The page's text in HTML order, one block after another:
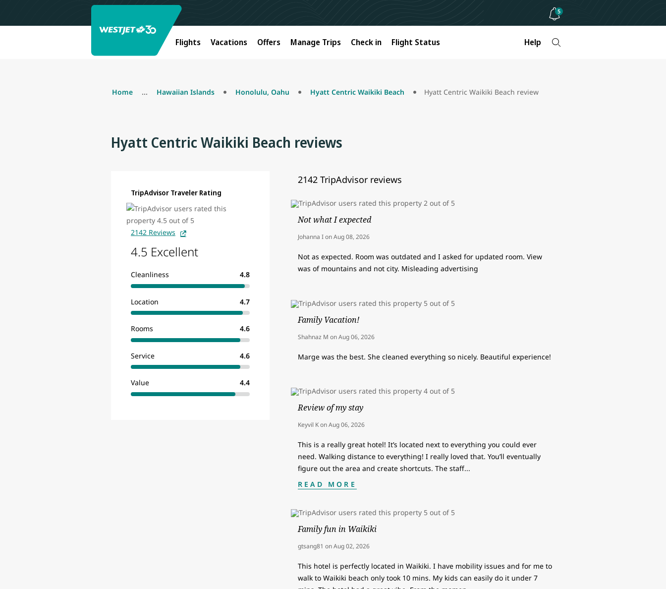
5
Flights Vacations Offers Manage Trips Check in Flight Status Help
Home ... Hawaiian Islands Honolulu, Oahu Hyatt Centric Waikiki Beach Hyatt Centric Waikiki Beach review
Hyatt Centric Waikiki Beach reviews
TripAdvisor Traveler Rating
2142 Reviews
4.5 Excellent
Cleanliness 4.8
Location 4.7
Rooms 4.6
Service 4.6
Value 4.4
2142 TripAdvisor reviews
Not what I expected
Johanna IonAug 08, 2026
Not as expected. Room was outdated and I asked for updated room. View
was of mountains and not city. Misleading advertising
Family Vacation!
Shahnaz M onAug 06, 2026
Marge was the best. She cleaned everything so nicely. Beautiful experience!
Review of my stay
Keyvil KonAug 06, 2026
This is a really great hotel! It’s located next to everything you could ever
need. Walking distance to everything! I really loved that. You’ll eventually
figure out the area and create shortcuts. The staff...
READ MORE
Family fun in Waikiki
gtsang81 onAug 02, 2026
This hotel is perfectly located in Waikiki. I have mobility issues and for me to
walk to Waikiki beach only took 10 mins. My kids can easily do it under 7